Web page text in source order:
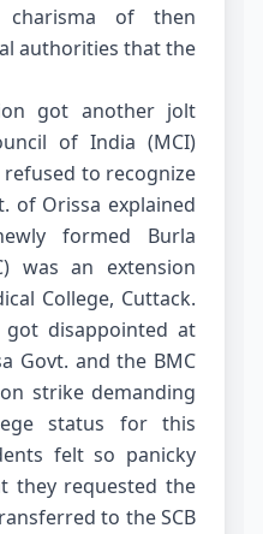
charisma of then
authorities that the
got another jolt
of India (MCI)
to recognize
of Orissa explained
formed Burla
was an extension
College, Cuttack.
disappointed at
Govt. and the BMC
strike demanding
status for this
felt so panicky
they requested the
to the SCB